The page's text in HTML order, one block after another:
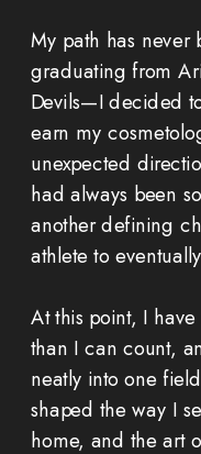
My path has never
graduating from
Devils—I decided
earn my
unexpected
had always been
another defining
athlete to
At this point, I
than I can count,
neatly into one
shaped the way I
home, and the art